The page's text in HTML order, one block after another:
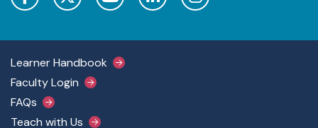
Footer Main Menu
Learner Handbook
Faculty Login
FAQs
Teach with Us